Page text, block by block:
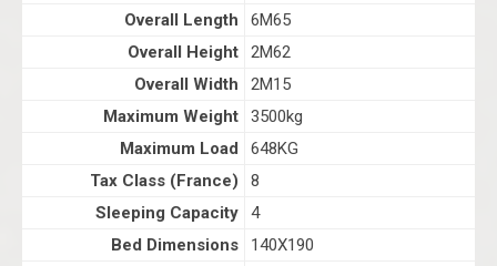
Overall Length
6M65
Overall Height
2M62
Overall Width
2M15
Maximum Weight
3500kg
Maximum Load
648KG
Tax Class (France)
8
Sleeping Capacity
4
Bed Dimensions
140X190